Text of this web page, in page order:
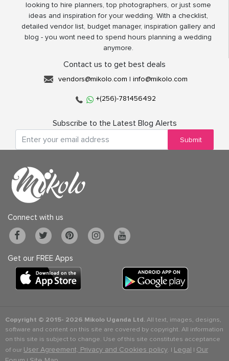
looking to hire planners, top photographers, or just some
ideas and inspiration for your wedding. With a checklist,
detailed vendor list, budget manager, inspiration gallery and
blog - you wont need to spend hours planning a wedding
anymore.
Contact us to get best deals
vendors@mikolo.com | info@mikolo.com
+(256)-781456492
Subscribe to the Latest Blog Alerts
Submit
Connect with us
Get our FREE Apps
Copyright © 2015- 2026 Mikolo Uganda Ltd.All text, images, designs,
software and content on this site are covered by copyright. All information
on this site is subject to change. Use of this site constitutes acceptance
of our User Agreement, Privacy and Cookies policy. | Legal | Our